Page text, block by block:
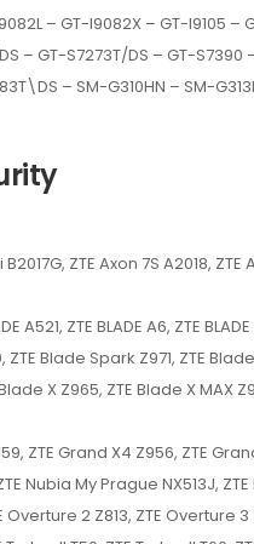
– GT-I9082X – GT-I9105 –
– GT-S7273T/DS – GT-S7390
– SM-G310HN – SM-
ZTE Axon 7S A2018,
ZTE BLADE A6, ZTE
ZTE Blade Spark Z971, ZTE
X Z965, ZTE Blade X MAX
ZTE Grand X4 Z956, ZTE
Nubia My Prague NX513J,
Overture 2 Z813, ZTE Overture